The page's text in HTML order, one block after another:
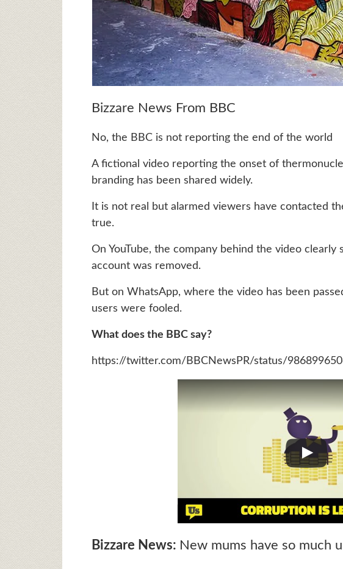
Bizzare News From BBC
No, the BBC is not reporting the end of the world
A fictional video reporting the onset of
branding has been shared widely.
It is not real but alarmed viewers have contacted
true.
On YouTube, the company behind the video
account was removed.
But on WhatsApp, where the video has been
users were fooled.
What does the BBC say?
https://twitter.com/BBCNewsPR/status/
Bizzare News: New mums have so much